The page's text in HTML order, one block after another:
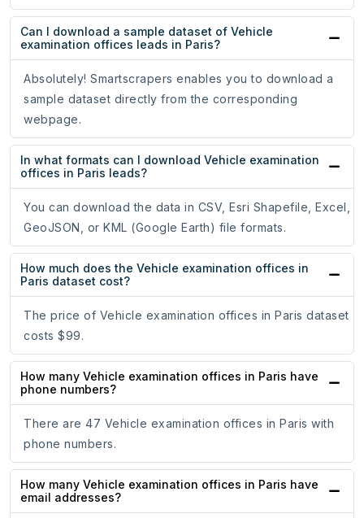
Can I download a sample dataset of Vehicle
examination offices leads in Paris?
Absolutely! Smartscrapers enables you to download a
sample dataset directly from the corresponding
webpage.
In what formats can I download Vehicle examination
offices in Paris leads?
You can download the data in CSV, Esri Shapefile, Excel,
GeoJSON, or KML (Google Earth) file formats.
How much does the Vehicle examination offices in
Paris dataset cost?
The price of Vehicle examination offices in Paris dataset
costs $99.
How many Vehicle examination offices in Paris have
phone numbers?
There are 47 Vehicle examination offices in Paris with
phone numbers.
How many Vehicle examination offices in Paris have
email addresses?